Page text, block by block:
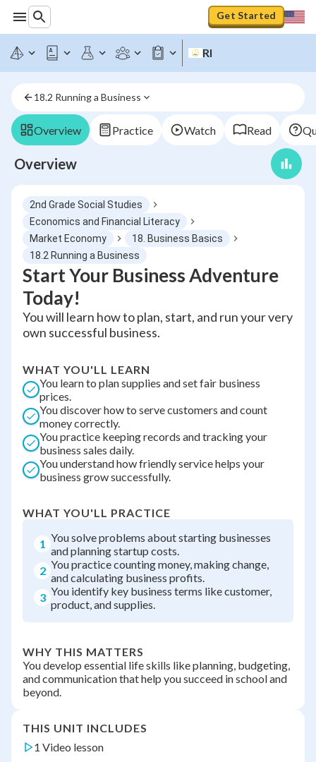
Get Started
RI
18.2 Running a Business
Overview Practice Watch Read
Overview
2nd Grade Social Studies
Economics and Financial Literacy
Market Economy
18. Business Basics
18.2 Running a Business
Start Your Business Adventure
Today!
You will learn how to plan, start, and run your very
own successful business.
WHAT YOU'LL LEARN
You learn to plan supplies and set fair business
prices.
You discover how to serve customers and count
money correctly.
You practice keeping records and tracking your
business sales daily.
You understand how friendly service helps your
business grow successfully.
WHAT YOU'LL PRACTICE
1 You solve problems about starting businesses
and planning startup costs.
2 You practice counting money, making change,
and calculating business profits.
3 You identify key business terms like customer,
product, and supplies.
WHY THIS MATTERS
You develop essential life skills like planning, budgeting,
and communication that help you succeed in school and
beyond.
THIS UNIT INCLUDES
1 Video lesson